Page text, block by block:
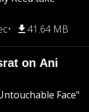
41.64 MB
on Ani
Face"